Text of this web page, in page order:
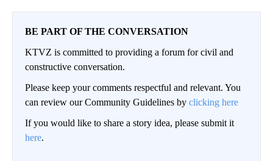
BE PART OF THE CONVERSATION
KTVZ is committed to providing a forum for civil and
constructive conversation.
Please keep your comments respectful and relevant. You
can review our Community Guidelines by clicking here
If you would like to share a story idea, please submit it
here.